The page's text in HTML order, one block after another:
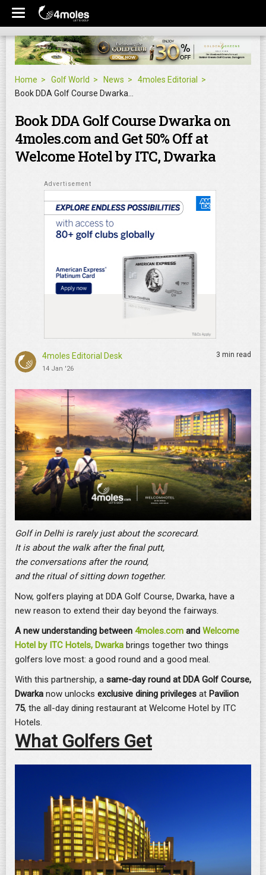
Home Golf World News
4moles Editorial
Book DDA Golf Course Dwarka on
4moles.com and Get 50% Off at
Welcome Hotel by ITC, Dwarka
4moles Editorial Desk
14 Jan '26
3 min read
Golf in Delhi is rarely just about the scorecard.
It is about the walk after the final putt,
the conversations after the round,
and the ritual of sitting down together.
Now, golfers playing at DDA Golf Course, Dwarka, have a
new reason to extend their day beyond the fairways.
A new understanding between 4moles.com and Welcome
Hotel by ITC Hotels, Dwarka brings together two things
golfers love most: a good round and a good meal.
With this partnership, a same-day round at DDA Golf Course,
Dwarka now unlocks exclusive dining privileges at Pavilion
75, the all-day dining restaurant at Welcome Hotel by ITC
Hotels.
What Golfers Get